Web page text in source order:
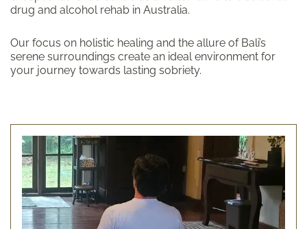
drug and alcohol rehab in Australia.
Our focus on holistic healing and the allure of Bali’s
serene surroundings create an ideal environment for
your journey towards lasting sobriety.